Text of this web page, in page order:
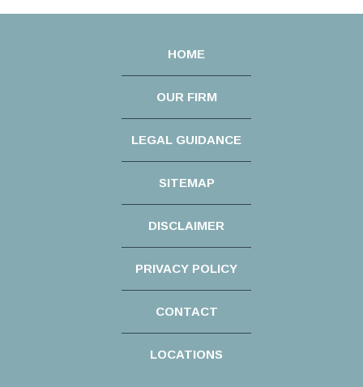
HOME
OUR FIRM
LEGAL GUIDANCE
SITEMAP
DISCLAIMER
PRIVACY POLICY
CONTACT
LOCATIONS